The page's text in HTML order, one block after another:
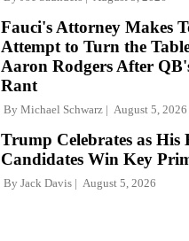
Fauci's Attorney Makes
Attempt to Turn the
Aaron Rodgers After
Rant
By Michael Schwarz August 5, 2026
Trump Celebrates as His
Candidates Win Key
By Jack Davis August 5, 2026